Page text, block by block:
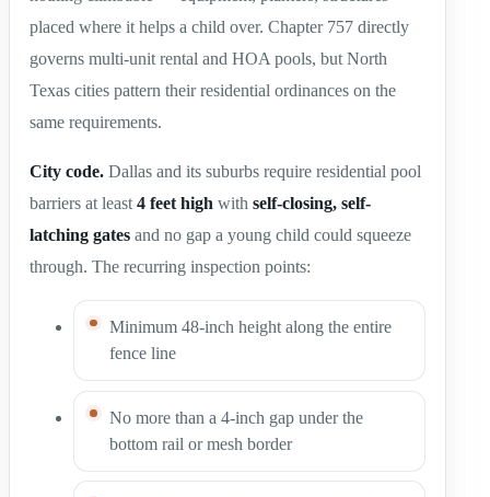
placed where it helps a child over. Chapter 757 directly
governs multi-unit rental and HOA pools, but North
Texas cities pattern their residential ordinances on the
same requirements.
City code. Dallas and its suburbs require residential pool
barriers at least4 feet high withself-closing, self-
latching gates and no gap a young child could squeeze
through. The recurring inspection points:
Minimum 48-inch height along the entire
fence line
No more than a 4-inch gap under the
bottom rail or mesh border